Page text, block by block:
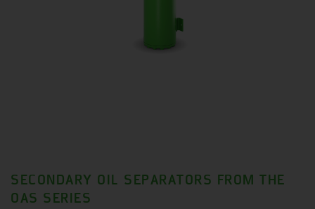
SECONDARY OIL SEPARATORS FROM THE
OAS SERIES